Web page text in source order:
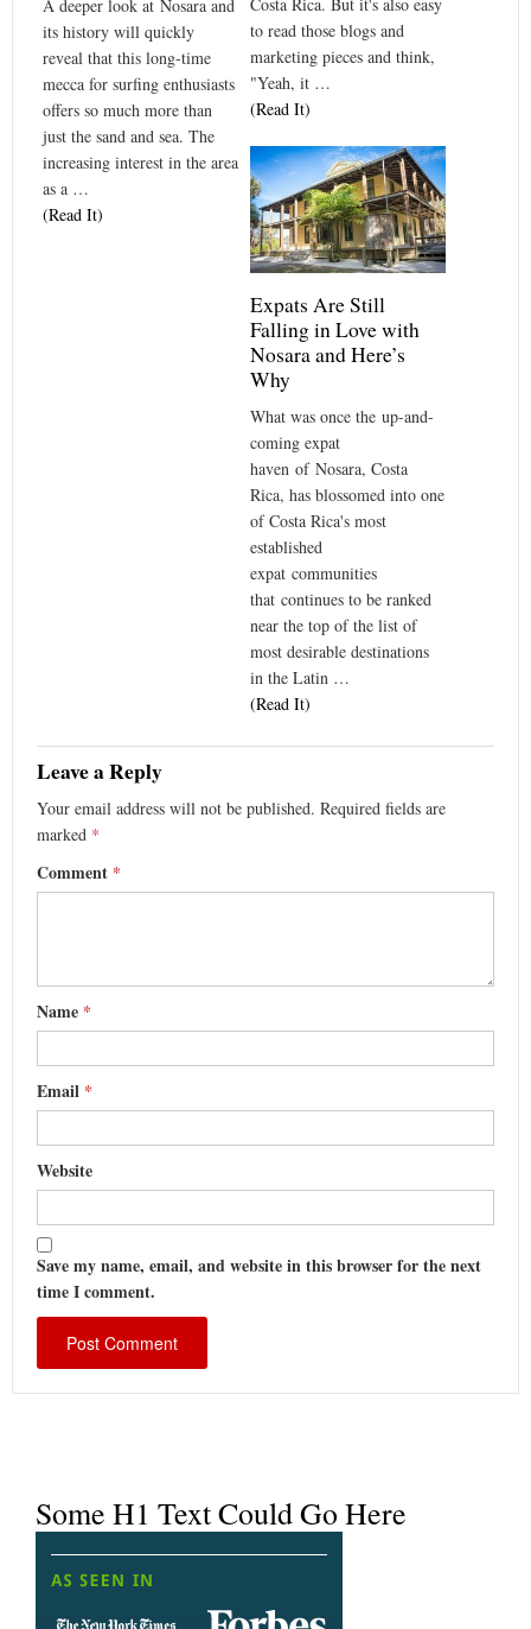
to read those blogs and
marketing pieces and think,
"Yeah, it …
(Read It)
A deeper look at Nosara and
its history will quickly
reveal that this long-time
mecca for surfing enthusiasts
offers so much more than
just the sand and sea. The
increasing interest in the area
as a …
(Read It)
Expats Are Still
Falling in Love with
Nosara and Here’s
Why
What was once the up-and-
coming expat
haven of Nosara, Costa
Rica, has blossomed into one
of Costa Rica's most
established
expat communities
that continues to be ranked
near the top of the list of
most desirable destinations
in the Latin …
(Read It)
Leave a Reply
Your email address will not be published. Required fields are
marked *
Comment *
Name *
Email *
Website
Save my name, email, and website in this browser for the next
time I comment.
Some H1 Text Could Go Here